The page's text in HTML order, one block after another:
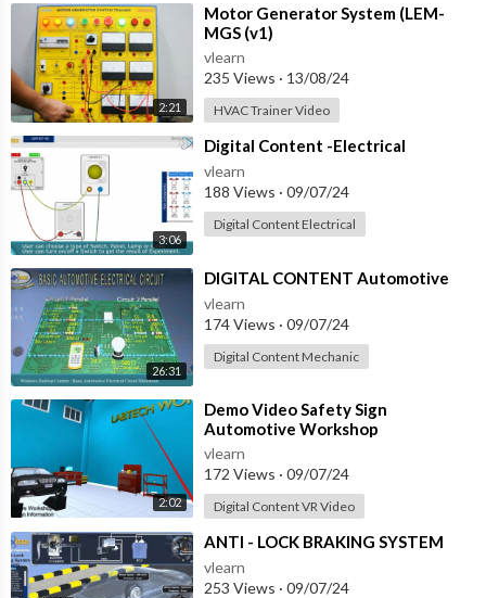
2:21
⁣Motor Generator System (LEM-
MGS (v1)
vlearn
235 Views · 13/08/24
HVAC Trainer Video
3:06
⁣Digital Content -Electrical
vlearn
188 Views · 09/07/24
Digital Content Electrical
26:31
⁣DIGITAL CONTENT Automotive
vlearn
174 Views · 09/07/24
Digital Content Mechanic
2:02
⁣Demo Video Safety Sign
Automotive Workshop
vlearn
172 Views · 09/07/24
Digital Content VR Video
⁣ANTI - LOCK BRAKING SYSTEM
vlearn
253 Views · 09/07/24